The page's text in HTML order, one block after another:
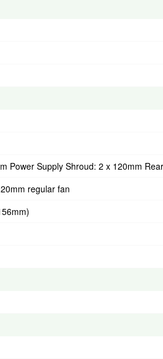
Power Supply Shroud: 2 x 120mm
regular fan